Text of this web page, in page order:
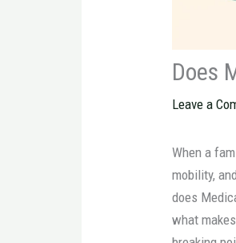
Does
Leave a
When a
mobility,
does
what